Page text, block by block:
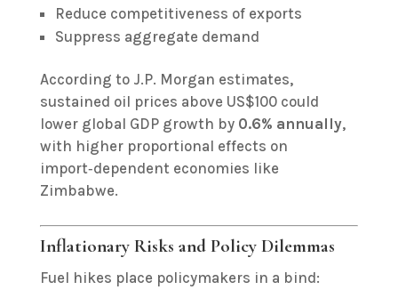
Reduce competitiveness of exports
Suppress aggregate demand
According to J.P. Morgan estimates,
sustained oil prices above US$100 could
lower global GDP growth by 0.6% annually,
with higher proportional effects on
import‑dependent economies like
Zimbabwe.
Inflationary Risks and Policy Dilemmas
Fuel hikes place policymakers in a bind: